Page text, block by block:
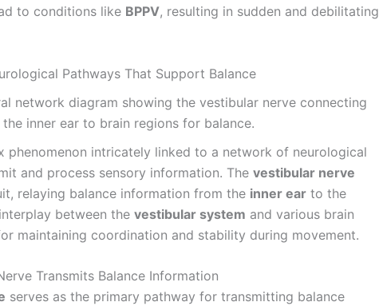
to conditions like BPPV, resulting in sudden and debilitating
Pathways That Support Balance
phenomenon intricately linked to a network of neurological
and process sensory information. The vestibular nerve
relaying balance information from the inner ear to the
between the vestibular system and various brain
maintaining coordination and stability during movement.
Transmits Balance Information
serves as the primary pathway for transmitting balance